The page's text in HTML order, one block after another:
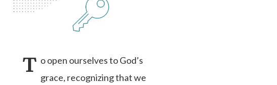
T o open ourselves to God’s
grace, recognizing that we